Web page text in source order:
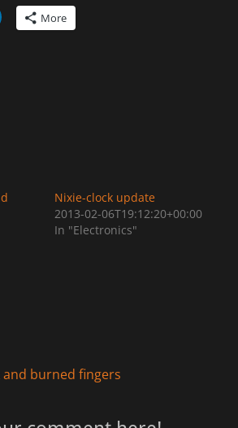
More
Nixie-clock update
2013-02-06T19:12:20+00:00
In "Electronics"
burned fingers